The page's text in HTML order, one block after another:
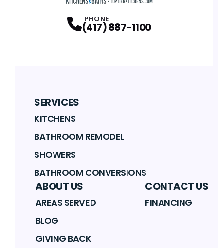
PHONE
(417) 887-1100
SERVICES
KITCHENS
BATHROOM REMODEL
SHOWERS
BATHROOM CONVERSIONS
ABOUT US
AREAS SERVED
BLOG
GIVING BACK
CONTACT US
FINANCING